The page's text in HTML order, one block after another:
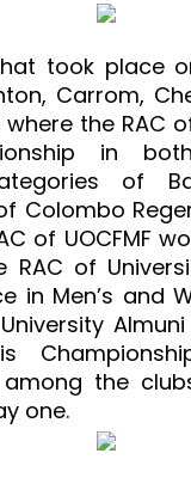
took place
Carrom,
the RAC
in
of
Colombo
of UOCFMF
RAC of
in Men’s and
the
one.